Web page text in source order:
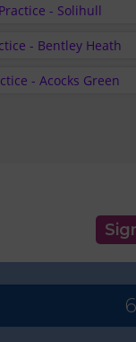
- Solihull
- Bentley Heath
- Acocks Green